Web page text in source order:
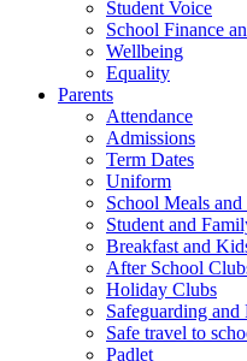
Student Voice
School Finance
Wellbeing
Equality
Parents
Attendance
Admissions
Term Dates
Uniform
School Meals
Student and
Breakfast and
After School
Holiday Clubs
Safeguarding and
Safe travel to
Padlet